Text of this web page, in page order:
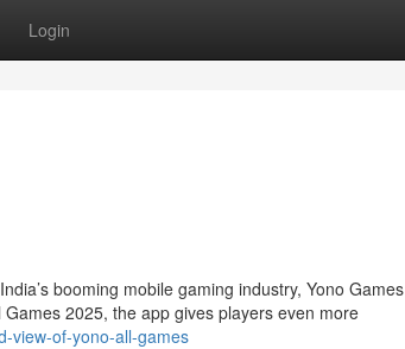
Login
booming mobile gaming industry, Yono Games
2025, the app gives players even more
view-of-yono-all-games